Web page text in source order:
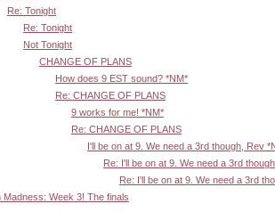
Re: Tonight
Re: Tonight
Not Tonight
CHANGE OF PLANS
How does 9 EST sound? *NM*
Re: CHANGE OF PLANS
9 works for me! *NM*
Re: CHANGE OF PLANS
I'll be on at 9. We need a 3rd though, Rev
Re: I'll be on at 9. We need a 3rd
Re: I'll be on at 9. We need a 3rd
Madness: Week 3! The finals